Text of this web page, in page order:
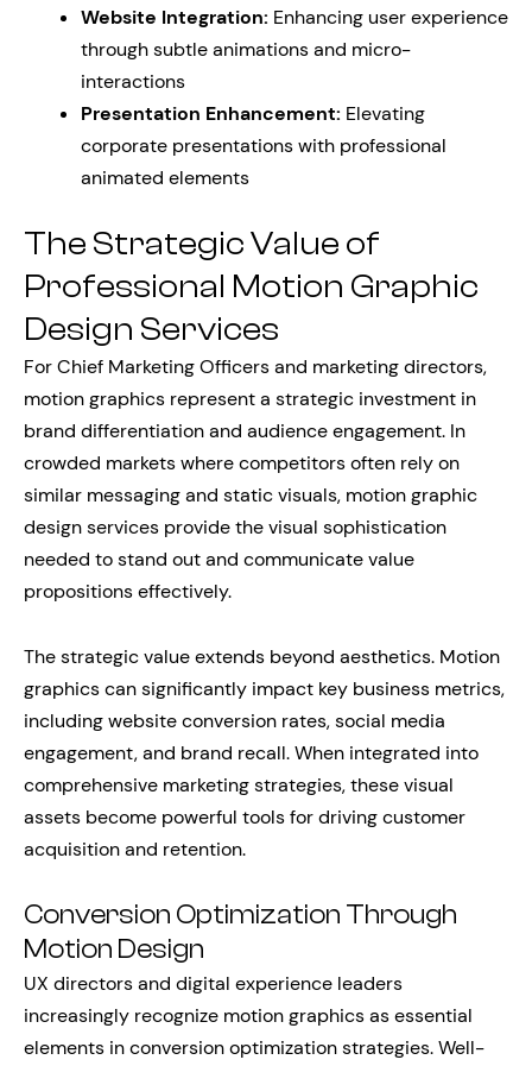
Website Integration: Enhancing user experience
through subtle animations and micro-
interactions
Presentation Enhancement: Elevating
corporate presentations with professional
animated elements
The Strategic Value of
Professional Motion Graphic
Design Services
For Chief Marketing Officers and marketing directors,
motion graphics represent a strategic investment in
brand differentiation and audience engagement. In
crowded markets where competitors often rely on
similar messaging and static visuals, motion graphic
design services provide the visual sophistication
needed to stand out and communicate value
propositions effectively.
The strategic value extends beyond aesthetics. Motion
graphics can significantly impact key business metrics,
including website conversion rates, social media
engagement, and brand recall. When integrated into
comprehensive marketing strategies, these visual
assets become powerful tools for driving customer
acquisition and retention.
Conversion Optimization Through
Motion Design
UX directors and digital experience leaders
increasingly recognize motion graphics as essential
elements in conversion optimization strategies. Well-